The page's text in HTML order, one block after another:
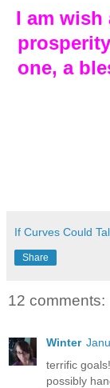
I am wish
one, a
If Curves Could
Share
12 comments:
Winter
terrific
possibly